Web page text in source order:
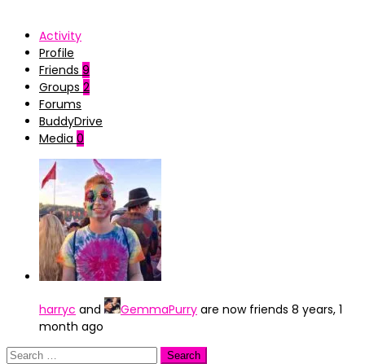
Activity
Profile
Friends 9
Groups 2
Forums
BuddyDrive
Media 0
harryc and GemmaPurry are now friends 8 years, 1
month ago
Search